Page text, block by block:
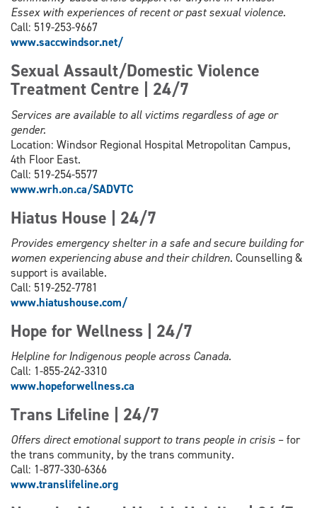
Essex with experiences of recent or past sexual violence.
Call: 519-253-9667
www.saccwindsor.net/
Sexual Assault/Domestic Violence
Treatment Centre | 24/7
Services are available to all victims regardless of age or
gender.
Location: Windsor Regional Hospital Metropolitan Campus,
4th Floor East.
Call: 519-254-5577
www.wrh.on.ca/SADVTC
Hiatus House | 24/7
Provides emergency shelter in a safe and secure building for
women experiencing abuse and their children. Counselling &
support is available.
Call: 519-252-7781
www.hiatushouse.com/
Hope for Wellness | 24/7
Helpline for Indigenous people across Canada.
Call: 1-855-242-3310
www.hopeforwellness.ca
Trans Lifeline | 24/7
Offers direct emotional support to trans people in crisis – for
the trans community, by the trans community.
Call: 1-877-330-6366
www.translifeline.org